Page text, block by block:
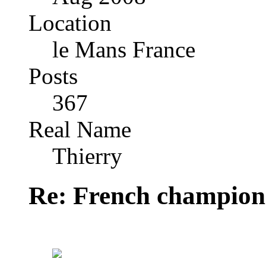
Location
le Mans France
Posts
367
Real Name
Thierry
Re: French